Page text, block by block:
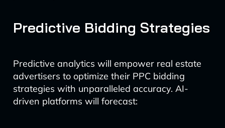
Predictive Bidding Strategies
Predictive analytics will empower real estate
advertisers to optimize their PPC bidding
strategies with unparalleled accuracy. AI-
driven platforms will forecast: